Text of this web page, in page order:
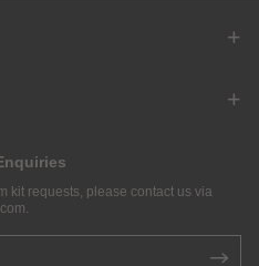
kit requests, please contact us via
.